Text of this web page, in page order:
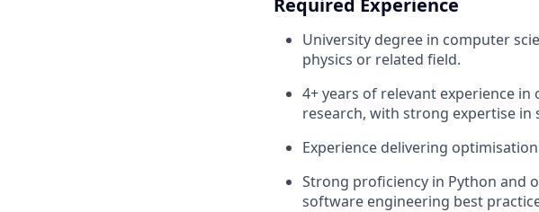
Required Experience
University degree in computer
physics or related field.
4+ years of relevant experience
research, with strong expertise
Experience delivering
Strong proficiency in Python and
software engineering best